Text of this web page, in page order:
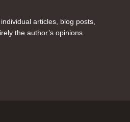
articles, blog posts,
the author’s opinions.